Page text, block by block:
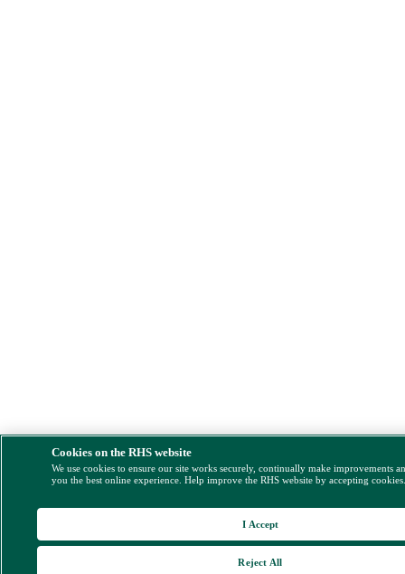
Cookies on the RHS website
We use cookies to ensure our site works securely, continually make improvements
you the best online experience. Help improve the RHS website by accepting
Reject All
I Accept